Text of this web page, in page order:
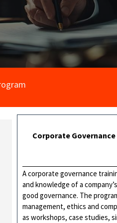
Corporate
A corporate governance
and knowledge of a
good governance. The
management, ethics and
as workshops, case studies,